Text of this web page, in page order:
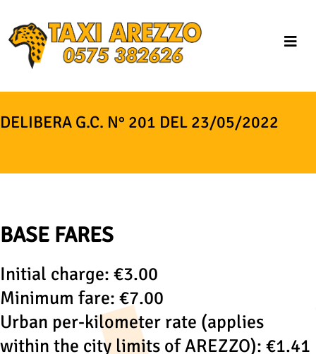
DELIBERA G.C. N° 201 DEL 23/05/2022
BASE FARES
Initial charge: €3.00
Minimum fare: €7.00
Urban per-kilometer rate (applies
within the city limits of AREZZO): €1.41